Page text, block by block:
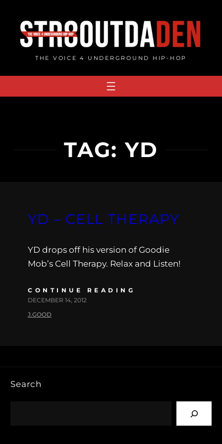
content
THE VOICE 4 UNDERGROUND HIP-HOP
TAG:YD
YD – CELL THERAPY
YD drops off his version of Goodie
Mob’s Cell Therapy. Relax and Listen!
CONTINUE READING
DECEMBER 14, 2012
J.GOOD
Search